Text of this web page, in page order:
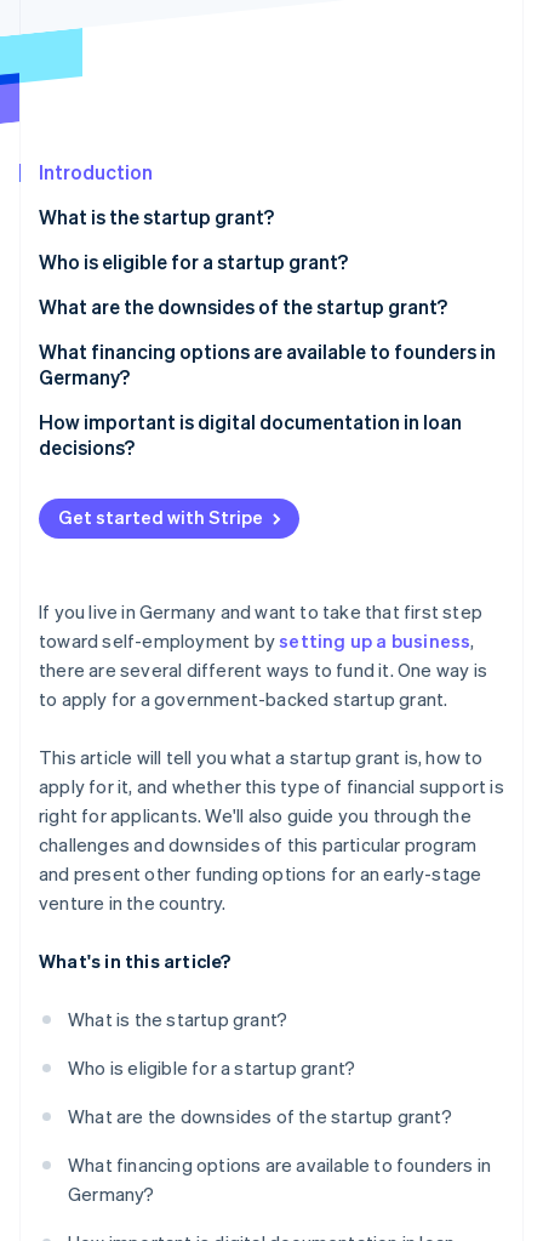
Fraud prevention
Climate
See how Stripe is building the economic
Watch now
Introduction
What is the startup grant?
Prerequisites for obtaining a startup grant
How much is the startup grant, and for how long is it
Applying for the startup grant
Who is eligible for a startup grant?
What are the downsides of the startup grant?
Heavy on the paperwork
The long wait
Limited funds and the length of funding
Limited target group
What financing options are available to founders in
Germany?
Equity
Public subsidies
Crowdfunding
Prefinancing through Stripe Capital
How important is digital documentation in loan
decisions?
Get started with Stripe
If you live in Germany and want to take that first step
toward self-employment bysetting up a business,
there are several different ways to fund it. One way is
to apply for a government-backed startup grant.
This article will tell you what a startup grant is, how to
apply for it, and whether this type of financial support is
right for applicants. We'll also guide you through the
challenges and downsides of this particular program
and present other funding options for an early-stage
venture in the country.
What's in this article?
What is the startup grant?
Who is eligible for a startup grant?
What are the downsides of the startup grant?
What financing options are available to founders in
Germany?